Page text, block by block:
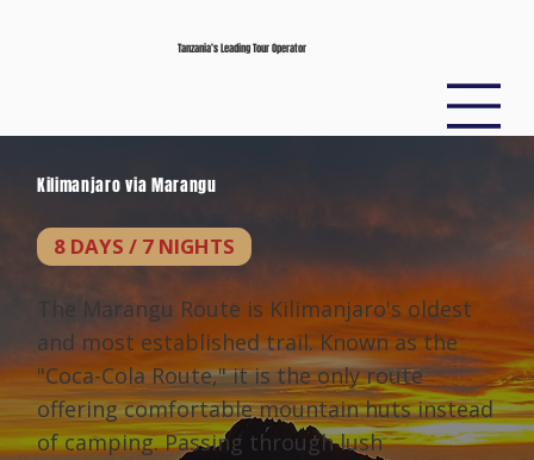
Tanzania’s Leading Tour Operator
Kilimanjaro via Marangu
8 DAYS / 7 NIGHTS
The Marangu Route is Kilimanjaro's oldest
and most established trail. Known as the
"Coca-Cola Route," it is the only route
offering comfortable mountain huts instead
of camping. Passing through lush